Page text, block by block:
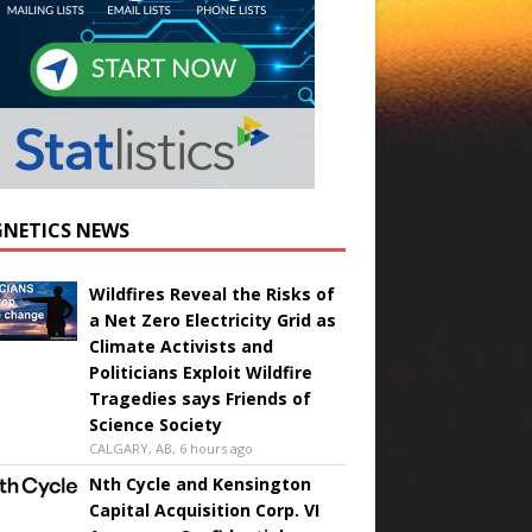
NEWS
Wildfires Reveal the Risks of
a Net Zero Electricity Grid as
Climate Activists and
Politicians Exploit Wildfire
Tragedies says Friends of
Science Society
CALGARY, AB, 6 hours ago
Nth Cycle and Kensington
Capital Acquisition Corp. VI